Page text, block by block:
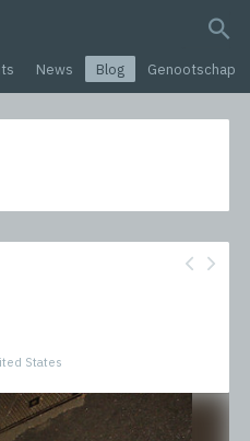
search query
News Blog Genootschap
States